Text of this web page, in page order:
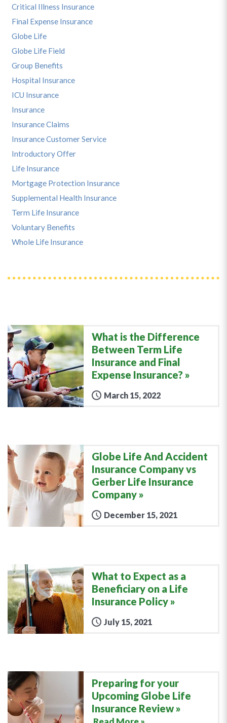
What is the Difference
Between Term Life
Insurance and Final
Expense Insurance?
March 15, 2022
Globe Life And Accident
Insurance Company vs
Gerber Life Insurance
Company
December 15, 2021
What to Expect as a
Beneficiary on a Life
Insurance Policy
July 15, 2021
Preparing for your
Upcoming Globe Life
Insurance Review
Critical Illness Insurance
Final Expense Insurance
Globe Life
Globe Life Field
Group Benefits
Hospital Insurance
ICU Insurance
Insurance
Insurance Claims
Insurance Customer Service
Introductory Offer
Life Insurance
Mortgage Protection Insurance
Supplemental Health Insurance
Term Life Insurance
Voluntary Benefits
Whole Life Insurance